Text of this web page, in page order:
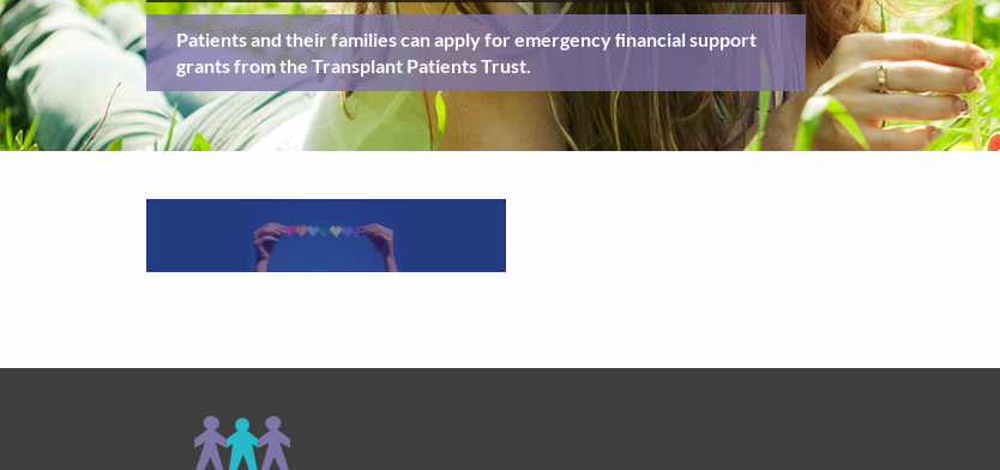
Patients and their families can apply for emergency ﬁnancial support
grants from the Transplant Patients Trust.